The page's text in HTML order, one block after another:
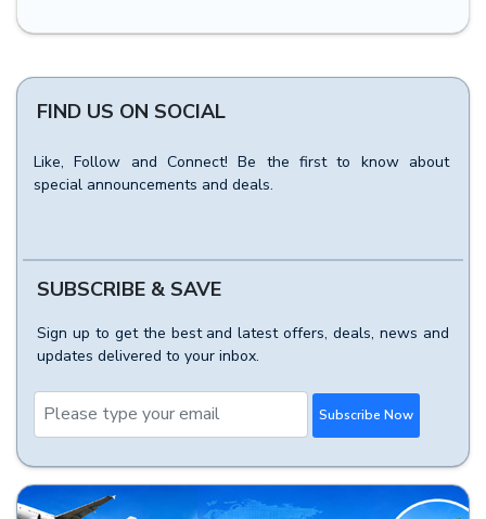
FIND US ON SOCIAL
Like, Follow and Connect! Be the first to know about
special announcements and deals.
SUBSCRIBE & SAVE
Sign up to get the best and latest offers, deals, news and
updates delivered to your inbox.
Subscribe Now